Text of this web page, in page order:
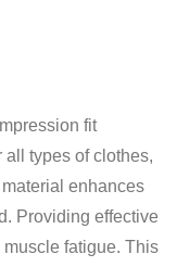
fit
types of clothes,
enhances
Providing effective
fatigue. This